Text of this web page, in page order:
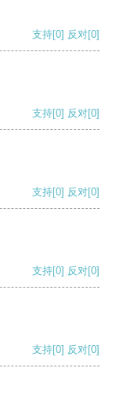
支持[0] 反对[0]
支持[0] 反对[0]
支持[0] 反对[0]
支持[0] 反对[0]
支持[0] 反对[0]